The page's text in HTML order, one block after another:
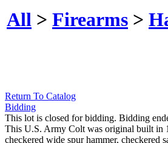
All > Firearms >
Return To Catalog
Bidding
This lot is closed for bidding. Bidding
This U.S. Army Colt was original built in
checkered wide spur hammer, checkered